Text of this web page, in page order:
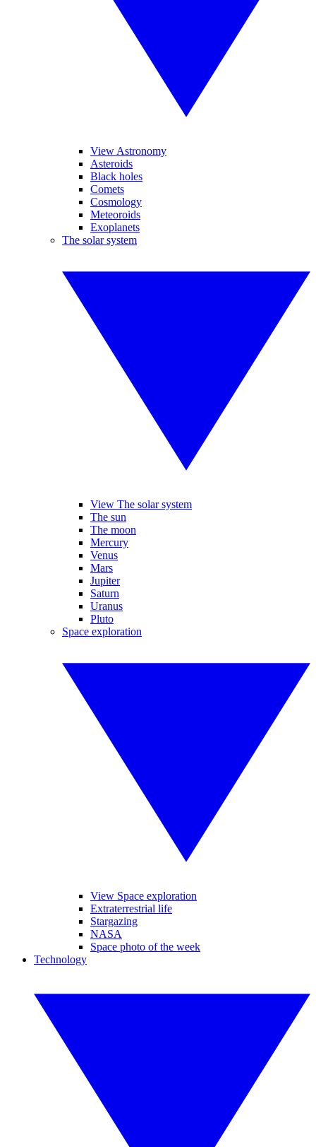
View Astronomy
Asteroids
Black holes
Comets
Cosmology
Meteoroids
Exoplanets
The solar system
View The solar system
The sun
The moon
Mercury
Venus
Mars
Jupiter
Saturn
Uranus
Pluto
Space exploration
View Space exploration
Extraterrestrial life
Stargazing
NASA
Space photo of the week
Technology